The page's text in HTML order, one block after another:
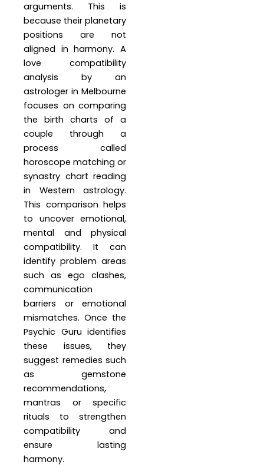
arguments. This is
because their planetary
positions are not
aligned in harmony. A
love compatibility
analysis by an
astrologer in Melbourne
focuses on comparing
the birth charts of a
couple through a
process called
horoscope matching or
synastry chart reading
in Western astrology.
This comparison helps
to uncover emotional,
mental and physical
compatibility. It can
identify problem areas
such as ego clashes,
communication
barriers or emotional
mismatches. Once the
Psychic Guru identifies
these issues, they
suggest remedies such
as gemstone
recommendations,
mantras or specific
rituals to strengthen
compatibility and
ensure lasting
harmony.